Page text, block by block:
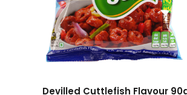
Devilled Cuttlefish Flavour